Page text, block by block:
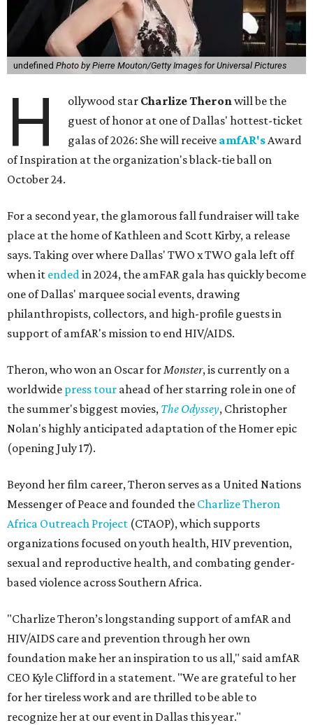
undefined Photo by Pierre Mouton/Getty Images for Universal Pictures
H ollywood star Charlize Theronwill be the
guest of honor at one of Dallas' hottest-ticket
galas of 2026: She will receive amfAR'sAward
of Inspiration at the organization's black-tie ball on
October 24.
For a second year, the glamorous fall fundraiser will take
place at the home of Kathleen and Scott Kirby, a release
says. Taking over where Dallas' TWO x TWO gala left off
when it endedin 2024, the amFAR gala has quickly become
one of Dallas' marquee social events, drawing
philanthropists, collectors, and high-profile guests in
support of amfAR's mission to end HIV/AIDS.
Theron, who won an Oscar forMonster, is currently on a
worldwide press tour ahead of her starring role in one of
the summer's biggest movies, The Odyssey, Christopher
Nolan's highly anticipated adaptation of the Homer epic
(opening July 17).
Beyond her film career, Theron serves as a United Nations
Messenger of Peace and founded the Charlize Theron
Africa Outreach Project (CTAOP), which supports
organizations focused on youth health, HIV prevention,
sexual and reproductive health, and combating gender-
based violence across Southern Africa.
"Charlize Theron’s longstanding support of amfAR and
HIV/AIDS care and prevention through her own
foundation make her an inspiration to us all," said amfAR
CEO Kyle Clifford in a statement. "We are grateful to her
for her tireless work and are thrilled to be able to
recognize her at our event in Dallas this year."